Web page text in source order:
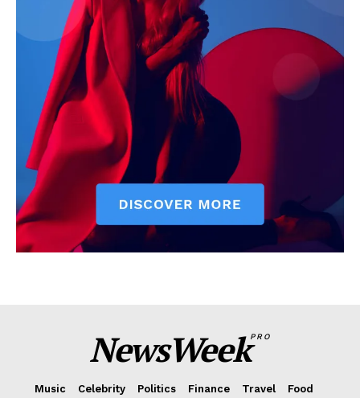
NewsWeekPRO
Music Celebrity Politics Finance Travel
Food